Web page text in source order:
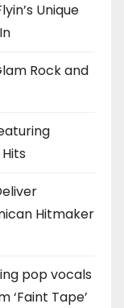
Unique
Rock and
Hitmaker
pop vocals
‘Faint Tape’